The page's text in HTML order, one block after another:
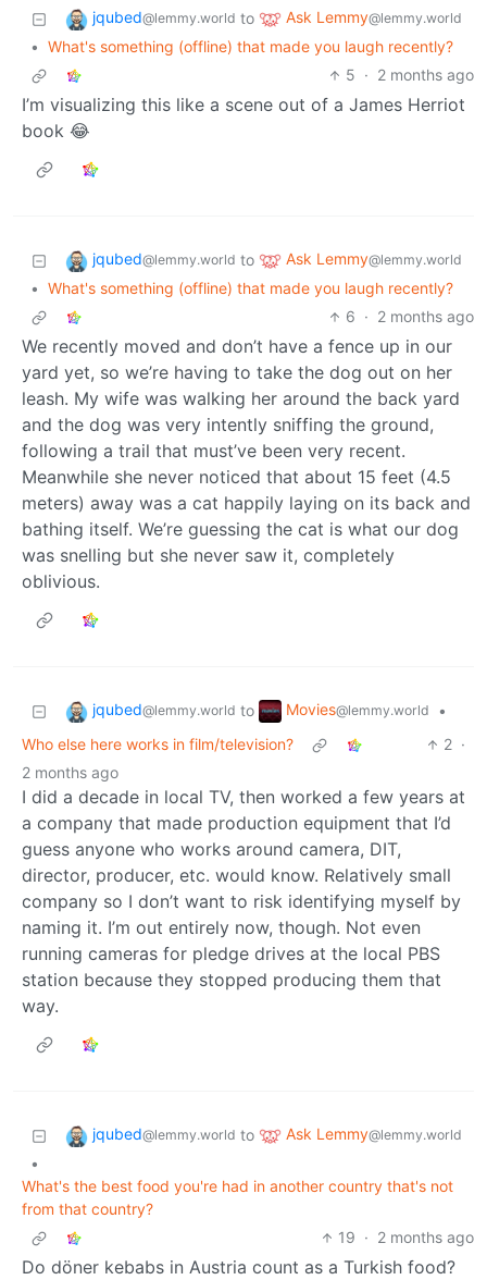
jqubed@lemmy.world to Ask Lemmy@lemmy.world
• What's something (offline) that made you laugh recently?
5 · 2 months ago
I’m visualizing this like a scene out of a James Herriot
book 😂
jqubed@lemmy.world to Ask Lemmy@lemmy.world
• What's something (offline) that made you laugh recently?
6 · 2 months ago
We recently moved and don’t have a fence up in our
yard yet, so we’re having to take the dog out on her
leash. My wife was walking her around the back yard
and the dog was very intently sniffing the ground,
following a trail that must’ve been very recent.
Meanwhile she never noticed that about 15 feet (4.5
meters) away was a cat happily laying on its back and
bathing itself. We’re guessing the cat is what our dog
was snelling but she never saw it, completely
oblivious.
jqubed@lemmy.world to Movies@lemmy.world
•
Who else here works in film/television?
2 ·
2 months ago
I did a decade in local TV, then worked a few years at
a company that made production equipment that I’d
guess anyone who works around camera, DIT,
director, producer, etc. would know. Relatively small
company so I don’t want to risk identifying myself by
naming it. I’m out entirely now, though. Not even
running cameras for pledge drives at the local PBS
station because they stopped producing them that
way.
jqubed@lemmy.world to Ask Lemmy@lemmy.world
•
What's the best food you're had in another country that's not
from that country?
19 · 2 months ago
Do döner kebabs in Austria count as a Turkish food?